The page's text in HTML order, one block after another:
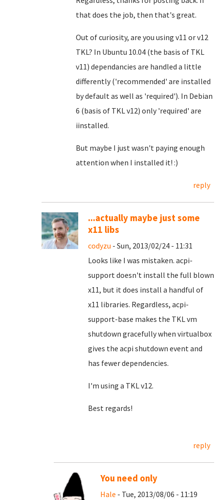
that does the job, then that's great.
Out of curiosity, are you using v11 or v12
TKL? In Ubuntu 10.04 (the basis of TKL
v11) dependancies are handled a little
differently ('recommended' are installed
by default as well as 'required'). In Debian
6 (basis of TKL v12) only 'required' are
iinstalled.
But maybe I just wasn't paying enough
attention when I installed it! :)
reply
...actually maybe just some
x11 libs
codyzu - Sun, 2013/02/24 - 11:31
Looks like I was mistaken. acpi-
support doesn't install the full blown
x11, but it does install a handful of
x11 libraries. Regardless, acpi-
support-base makes the TKL vm
shutdown gracefully when virtualbox
gives the acpi shutdown event and
has fewer dependencies.
I'm using a TKL v12.
Best regards!
reply
You need only
Hale - Tue, 2013/08/06 - 11:19